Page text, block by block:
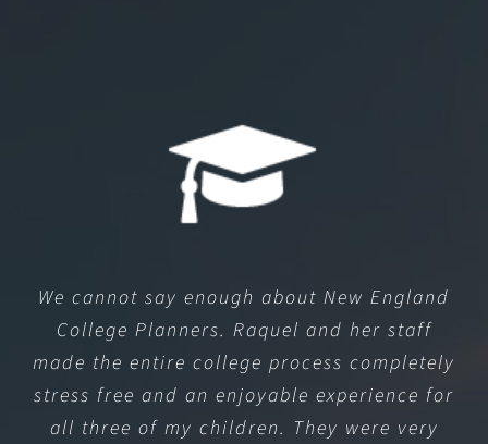
We cannot say enough about New England
College Planners. Raquel and her staff
made the entire college process completely
stress free and an enjoyable experience for
all three of my children. They were very